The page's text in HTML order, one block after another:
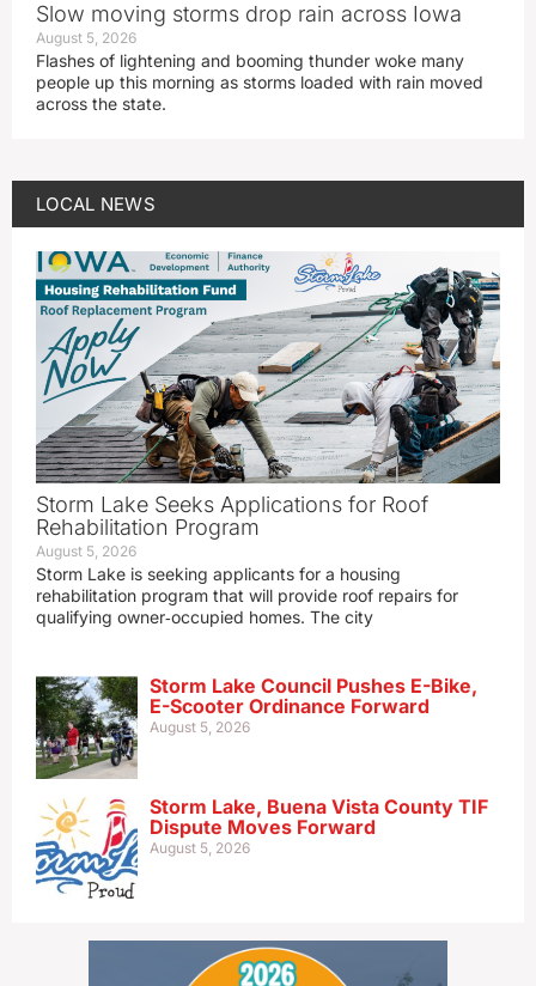
Slow moving storms drop rain across Iowa
August 5, 2026
Flashes of lightening and booming thunder woke many
people up this morning as storms loaded with rain moved
across the state.
LOCAL NEWS
Storm Lake Seeks Applications for Roof
Rehabilitation Program
August 5, 2026
Storm Lake is seeking applicants for a housing
rehabilitation program that will provide roof repairs for
qualifying owner‑occupied homes. The city
Storm Lake Council Pushes E-Bike,
E-Scooter Ordinance Forward
August 5, 2026
Storm Lake, Buena Vista County TIF
Dispute Moves Forward
August 5, 2026